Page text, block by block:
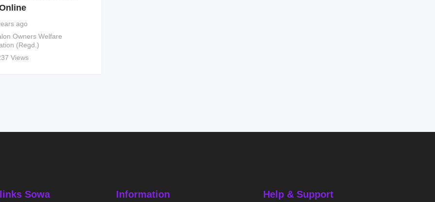
ago
Owners Welfare
(Regd.)
Views
Sowa
Information Help & Support